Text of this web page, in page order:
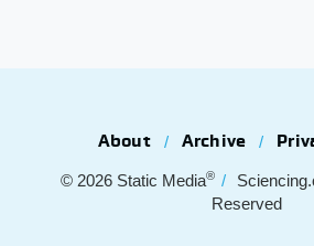
About Archive
© 2026 Static Media®
Reserved